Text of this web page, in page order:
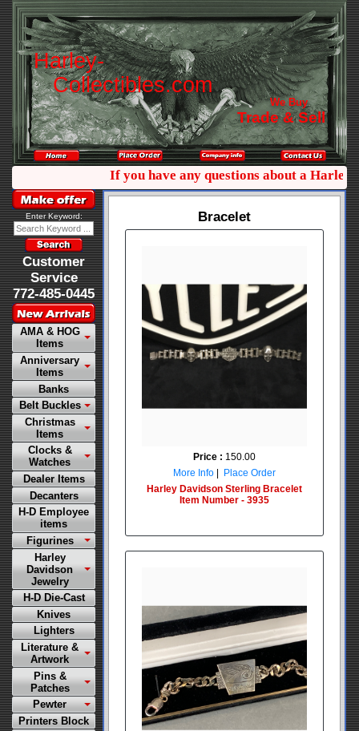
Harley-
Collectibles.com
We Buy
Trade & Sell
If you have any questions about a Harley
Enter Keyword:
Customer
Service
772-485-0445
AMA & HOG
Items
Anniversary
Items
Banks
Belt Buckles
Christmas
Items
Clocks &
Watches
Dealer Items
Decanters
H-D Employee
items
Figurines
Harley
Davidson
Jewelry
H-D Die-Cast
Knives
Lighters
Literature &
Artwork
Pins &
Patches
Pewter
Printers Block
Bracelet
Price : 150.00
More Info
Place Order
Harley Davidson Sterling Bracelet
Item Number - 3935